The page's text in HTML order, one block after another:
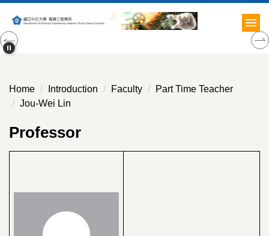
to
the
main
Home Introduction Faculty
Part Time Teacher
Jou-Wei Lin
Professor